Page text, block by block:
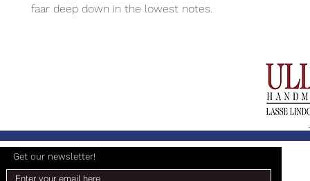
faar deep down in the lowest notes.
Get our newsletter!